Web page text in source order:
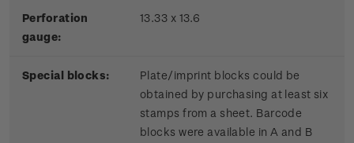
Perforation
gauge:
13.33 x 13.6
Special blocks:
Plate/imprint blocks could be
obtained by purchasing at least six
stamps from a sheet. Barcode
blocks were available in A and B